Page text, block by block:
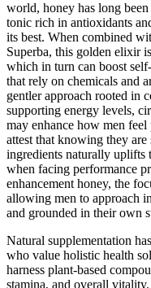
world, honey has long
tonic rich in antioxidants
its best. When combined
Superba, this golden elixir
which in turn can boost
that rely on chemicals and
gentler approach rooted in
supporting energy levels,
may enhance how men
attest that knowing they
ingredients naturally uplifts
when facing performance
enhancement honey, the
allowing men to approach
and grounded in their own
Natural supplementation
who value holistic health
harness plant-based
stamina, and overall